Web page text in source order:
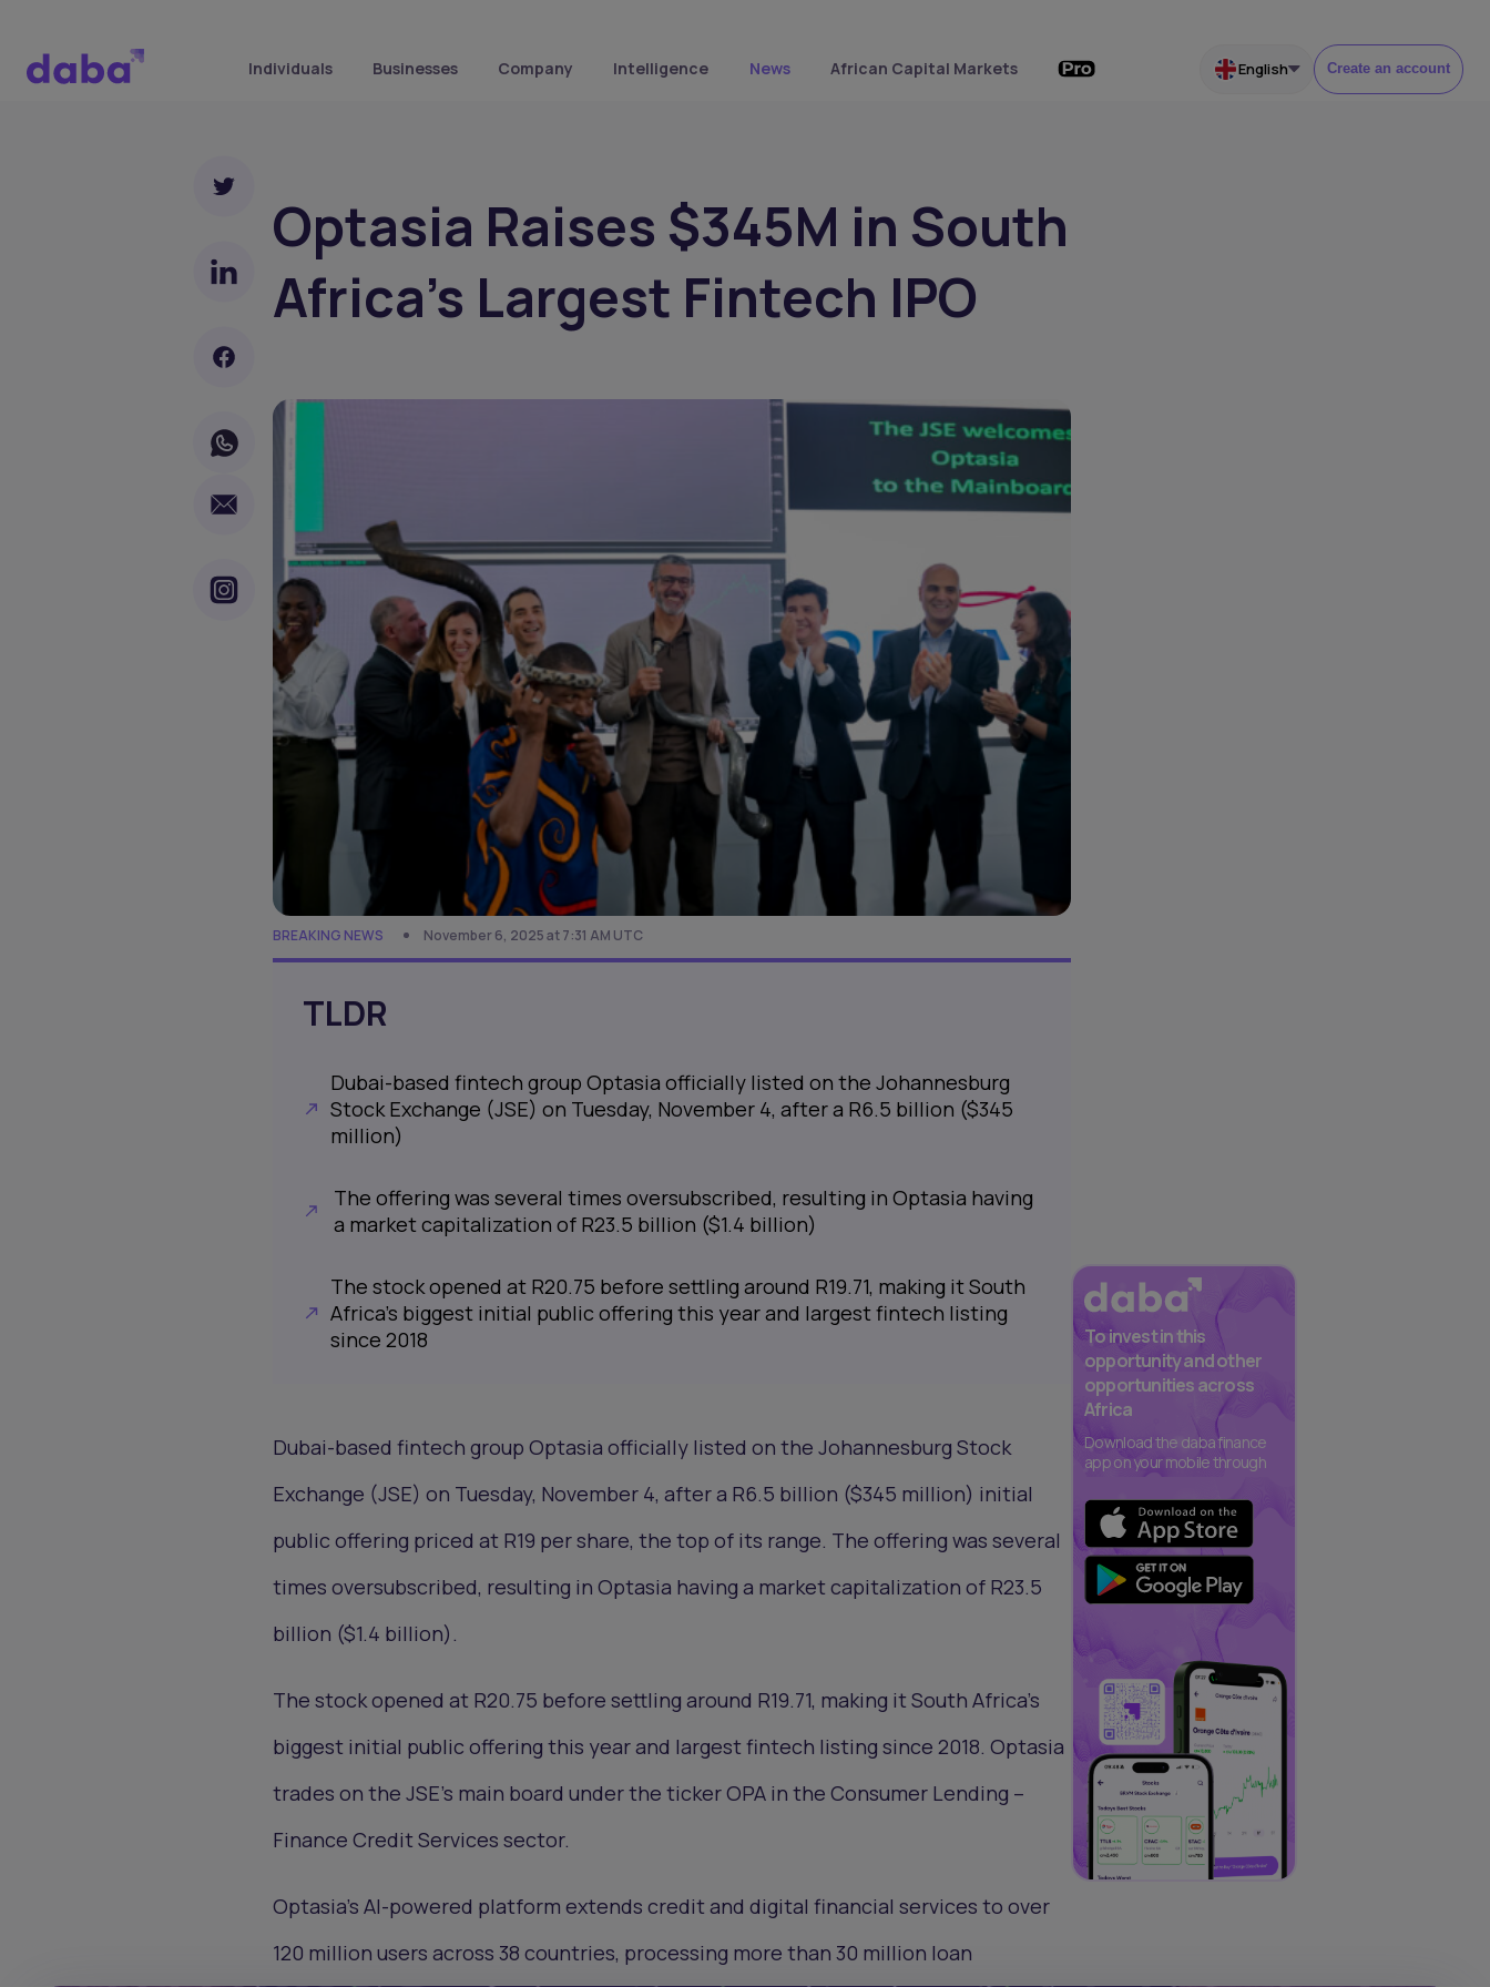
Individuals Businesses Company Intelligence News African Capital Markets English Create an account
Optasia Raises $345M in South
Africa’s Largest Fintech IPO
BREAKING NEWS November 6, 2025 at 7:31 AM UTC
TLDR
Dubai-based fintech group Optasia officially listed on the Johannesburg
Stock Exchange (JSE) on Tuesday, November 4, after a R6.5 billion ($345
million)
The offering was several times oversubscribed, resulting in Optasia having
a market capitalization of R23.5 billion ($1.4 billion)
The stock opened at R20.75 before settling around R19.71, making it South
Africa’s biggest initial public offering this year and largest fintech listing
since 2018
Dubai-based fintech group Optasia officially listed on the Johannesburg Stock
Exchange (JSE) on Tuesday, November 4, after a R6.5 billion ($345 million) initial
public offering priced at R19 per share, the top of its range. The offering was several
times oversubscribed, resulting in Optasia having a market capitalization of R23.5
billion ($1.4 billion).
The stock opened at R20.75 before settling around R19.71, making it South Africa’s
biggest initial public offering this year and largest fintech listing since 2018. Optasia
trades on the JSE’s main board under the ticker OPA in the Consumer Lending –
Finance Credit Services sector.
Optasia’s AI-powered platform extends credit and digital financial services to over
120 million users across 38 countries, processing more than 30 million loan
To invest in this
opportunity and other
opportunities across
Africa
Download the daba finance
app on your mobile through